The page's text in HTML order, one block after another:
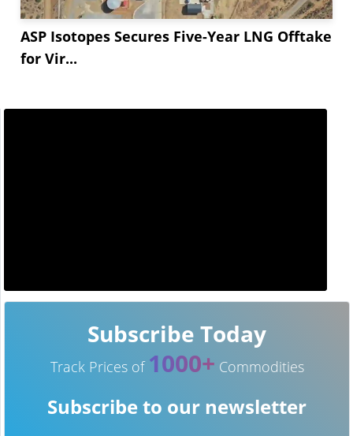
ASP Isotopes Secures Five-Year LNG Offtake
for Vir...
Subscribe Today
Track Prices of 1000+ Commodities
Subscribe to our newsletter